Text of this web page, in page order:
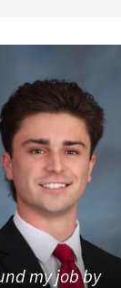
my job by